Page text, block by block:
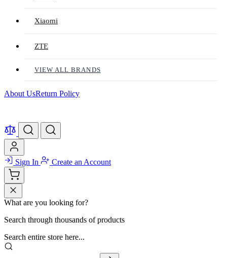
Xiaomi
ZTE
VIEW ALL BRANDS
About UsReturn Policy
Sign In Create an Account
What are you looking for?
Search through thousands of products
Search entire store here...